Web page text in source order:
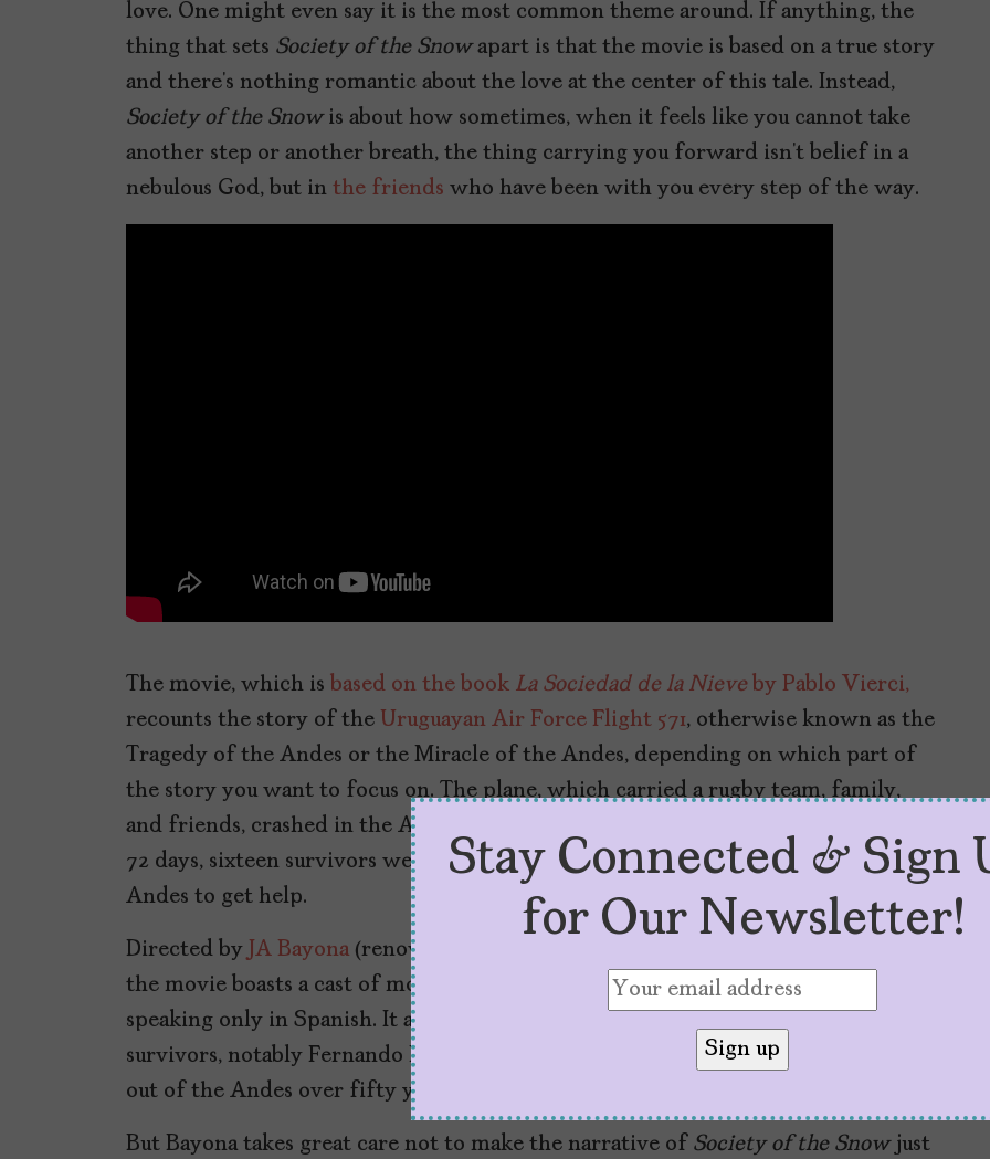
love. One might even say it is the most common theme around. If anything, the
thing that sets Society of the Snowapart is that the movie is based on a true story
and there’s nothing romantic about the love at the center of this tale. Instead,
Society of the Snowis about how sometimes, when it feels like you cannot take
another step or another breath, the thing carrying you forward isn’t belief in a
nebulous God, but in the friends who have been with you every step of the way.
The movie, which is based on the book La Sociedad de la Nieveby Pablo Vierci,
recounts the story of the Uruguayan Air Force Flight 571, otherwise known as the
Tragedy of the Andes or the Miracle of the Andes, depending on which part of
the story you want to focus on. The plane, which carried a rugby team, family,
and friends, crashed in the Andes mountains in 1972 with 45 people aboard. After
72 days, sixteen survivors were rescued after two of them walked out of the
Andes to get help.
Directed by JA Bayona (renowned for another disaster movie,
the movie boasts a cast of mostly unknown Uruguayan and Argentinian actors,
speaking only in Spanish. It also features cameos from some of the real-life
survivors, notably Fernando Parrado and Roberto Canessa, the two who walked
out of the Andes over fifty years ago.
But Bayona takes great care not to make the narrative of Society of the Snowjust
Stay Connected & Sign
for Our Newsletter!